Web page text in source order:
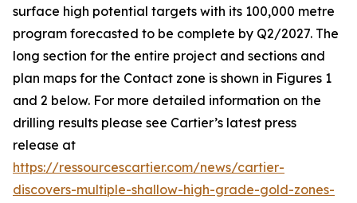
surface high potential targets with its 100,000 metre
program forecasted to be complete by Q2/2027. The
long section for the entire project and sections and
plan maps for the Contact zone is shown in Figures 1
and 2 below. For more detailed information on the
drilling results please see Cartier’s latest press
release at
https://ressourcescartier.com/news/cartier-
discovers-multiple-shallow-high-grade-gold-zones-